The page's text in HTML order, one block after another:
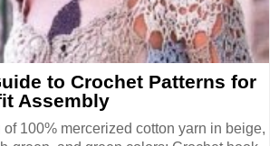
to Crochet Patterns for
Assembly
of 100% mercerized cotton yarn in beige,